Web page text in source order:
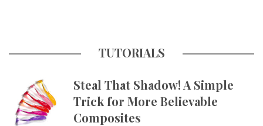
TUTORIALS
Steal That Shadow! A Simple
Trick for More Believable
Composites